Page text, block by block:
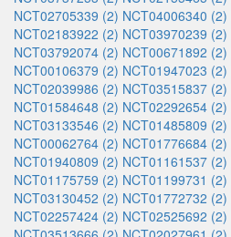
NCT02705339 (2) NCT04006340 (2)
NCT02183922 (2) NCT03970239 (2)
NCT03792074 (2) NCT00671892 (2)
NCT00106379 (2) NCT01947023 (2)
NCT02039986 (2) NCT03515837 (2)
NCT01584648 (2) NCT02292654 (2)
NCT03133546 (2) NCT01485809 (2)
NCT00062764 (2) NCT01776684 (2)
NCT01940809 (2) NCT01161537 (2)
NCT01175759 (2) NCT01199731 (2)
NCT03130452 (2) NCT01772732 (2)
NCT02257424 (2) NCT02525692 (2)